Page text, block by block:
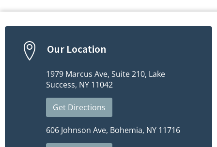
Our Location
1979 Marcus Ave, Suite 210, Lake
Success, NY 11042
Get Directions
606 Johnson Ave, Bohemia, NY 11716